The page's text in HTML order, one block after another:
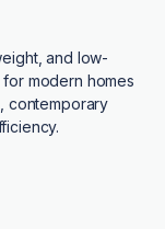
and low-
modern homes
contemporary